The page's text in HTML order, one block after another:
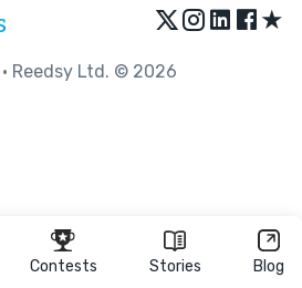
Contests Stories Blog
★
• Reedsy Ltd. © 2026